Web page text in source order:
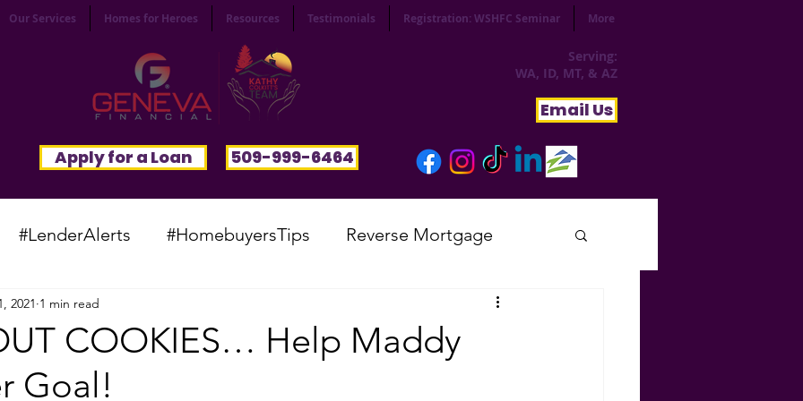
Our Services Homes for Heroes Resources Testimonials Registration: WSHFC Seminar More
Apply for a Loan 509-999-6464
Serving:
WA, ID, MT, & AZ
Email Us
#LenderAlerts #HomebuyersTips Reverse Mortgage
#CommunitySpotlight
#HomesWanted
COOKIES… Help Maddy
Goal!
2021 1 min read